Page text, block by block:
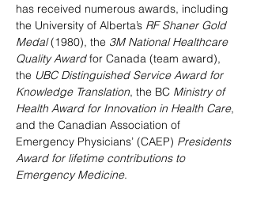
has received numerous awards, including
the University of Alberta’s RF Shaner Gold
Medal (1980), the 3M National Healthcare
Quality Award for Canada (team award),
the UBC Distinguished Service Award for
Knowledge Translation, the BC Ministry of
Health Award for Innovation in Health Care,
and the Canadian Association of
Emergency Physicians’ (CAEP) Presidents
Award for lifetime contributions to
Emergency Medicine.